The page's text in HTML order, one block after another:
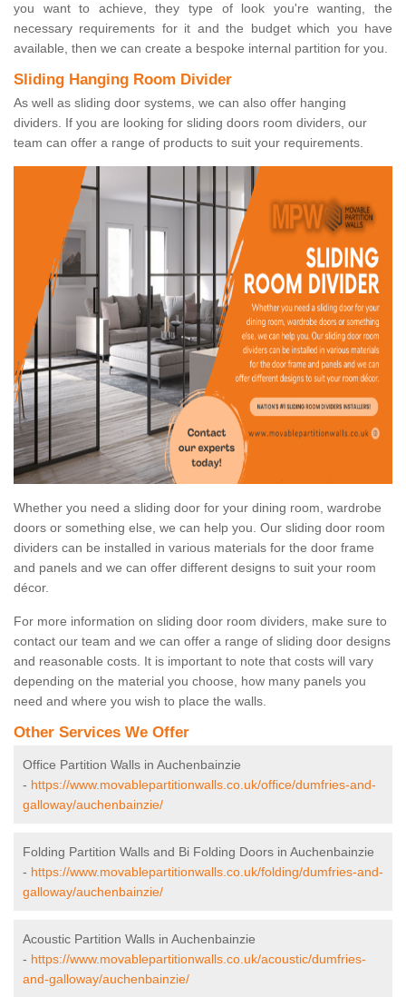
you want to achieve, they type of look you're wanting, the
necessary requirements for it and the budget which you have
available, then we can create a bespoke internal partition for you.
Sliding Hanging Room Divider
As well as sliding door systems, we can also offer hanging
dividers. If you are looking for sliding doors room dividers, our
team can offer a range of products to suit your requirements.
Whether you need a sliding door for your dining room, wardrobe
doors or something else, we can help you. Our sliding door room
dividers can be installed in various materials for the door frame
and panels and we can offer different designs to suit your room
décor.
For more information on sliding door room dividers, make sure to
contact our team and we can offer a range of sliding door designs
and reasonable costs. It is important to note that costs will vary
depending on the material you choose, how many panels you
need and where you wish to place the walls.
Other Services We Offer
Office Partition Walls in Auchenbainzie
- https://www.movablepartitionwalls.co.uk/office/dumfries-and-
galloway/auchenbainzie/
Folding Partition Walls and Bi Folding Doors in Auchenbainzie
- https://www.movablepartitionwalls.co.uk/folding/dumfries-and-
galloway/auchenbainzie/
Acoustic Partition Walls in Auchenbainzie
- https://www.movablepartitionwalls.co.uk/acoustic/dumfries-
and-galloway/auchenbainzie/